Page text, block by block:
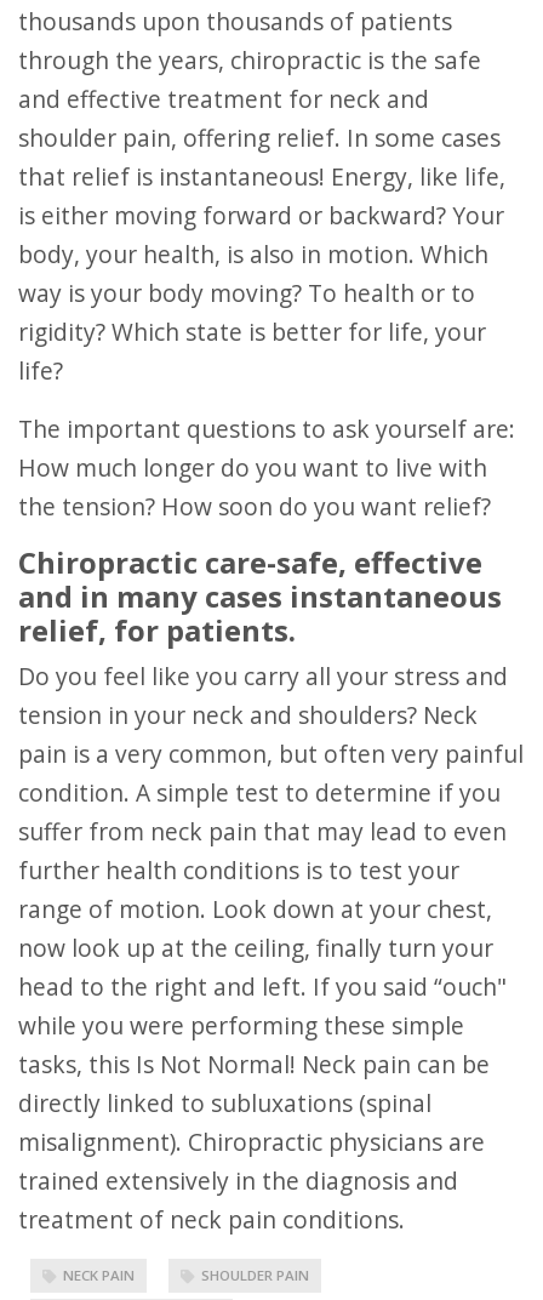
thousands upon thousands of patients
through the years, chiropractic is the safe
and effective treatment for neck and
shoulder pain, offering relief. In some cases
that relief is instantaneous! Energy, like life,
is either moving forward or backward? Your
body, your health, is also in motion. Which
way is your body moving? To health or to
rigidity? Which state is better for life, your
life?
The important questions to ask yourself are:
How much longer do you want to live with
the tension? How soon do you want relief?
Chiropractic care-safe, effective
and in many cases instantaneous
relief, for patients.
Do you feel like you carry all your stress and
tension in your neck and shoulders? Neck
pain is a very common, but often very painful
condition. A simple test to determine if you
suffer from neck pain that may lead to even
further health conditions is to test your
range of motion. Look down at your chest,
now look up at the ceiling, finally turn your
head to the right and left. If you said “ouch"
while you were performing these simple
tasks, this Is Not Normal! Neck pain can be
directly linked to subluxations (spinal
misalignment). Chiropractic physicians are
trained extensively in the diagnosis and
treatment of neck pain conditions.
NECK PAIN SHOULDER PAIN